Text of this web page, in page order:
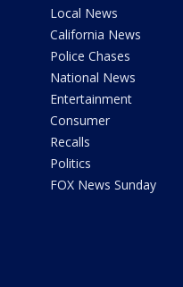
Local News
California News
Police Chases
National News
Entertainment
Consumer
Recalls
Politics
FOX News Sunday